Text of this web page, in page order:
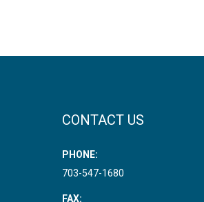
CONTACT US
PHONE:
703-547-1680
FAX: